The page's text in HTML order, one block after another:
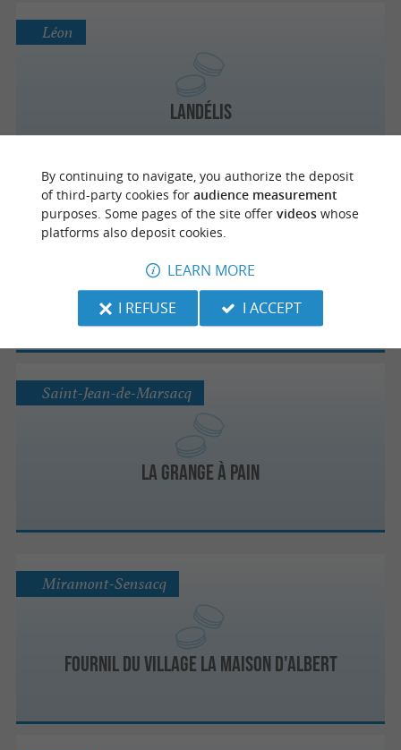
Landélis
Léon
La Tourtière d'Eugénie
Eugénie-les-Bains
La Grange à Pain
Saint-Jean-de-Marsacq
Fournil du village la maison d'Albert
Miramont-Sensacq
By continuing to navigate, you authorize the deposit
of third-party cookies for audience measurement
purposes. Some pages of the site offer videoswhose
platforms also deposit cookies.
LEARN MORE
I REFUSE
I ACCEPT